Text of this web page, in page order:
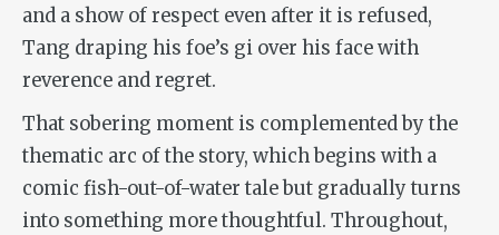
and a show of respect even after it is refused,
Tang draping his foe’s gi over his face with
reverence and regret.
That sobering moment is complemented by the
thematic arc of the story, which begins with a
comic fish-out-of-water tale but gradually turns
into something more thoughtful. Throughout,